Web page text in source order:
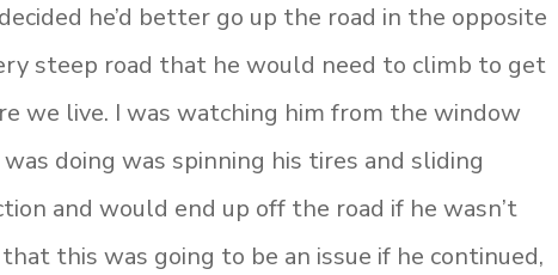
he’d better go up the road in the opposite
steep road that he would need to climb to get
we live. I was watching him from the window
doing was spinning his tires and sliding
and would end up off the road if he wasn’t
this was going to be an issue if he continued,